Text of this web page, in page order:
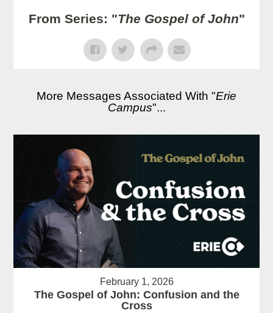
From Series: "The Gospel of John"
More Messages Associated With "Erie
Campus"...
February 1, 2026
The Gospel of John: Confusion and the
Cross